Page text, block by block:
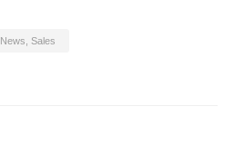
News Sales